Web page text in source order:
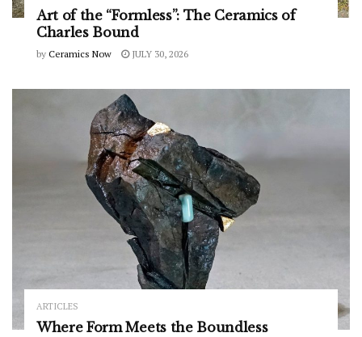
Art of the “Formless”: The Ceramics of
Charles Bound
by Ceramics Now JULY 30, 2026
ARTICLES
Where Form Meets the Boundless